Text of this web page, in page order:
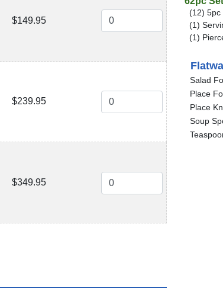
$149.95
$239.95
$349.95
(12) 5pc
(1)
(1)
Salad
Place
Place
Soup